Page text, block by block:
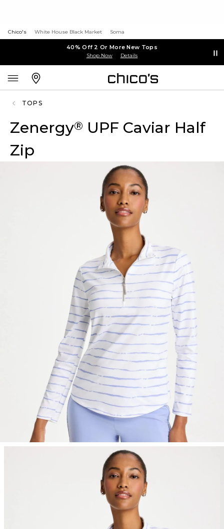
Chico's White House Black Market Soma
40% Off 2 Or More New Tops
Shop Now Details
TOPS
Zenergy® UPF Caviar Half
Zip